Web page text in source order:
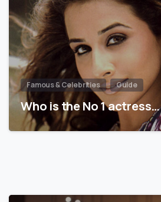
Famous & Celebrities Guide
Who is the No 1 actress…